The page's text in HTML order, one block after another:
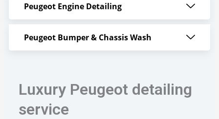
Peugeot Engine Detailing
Peugeot Bumper & Chassis Wash
Luxury Peugeot detailing
service